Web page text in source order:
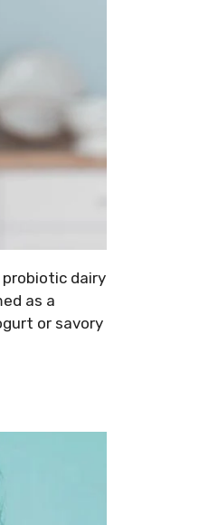
dairy
as a
or savory